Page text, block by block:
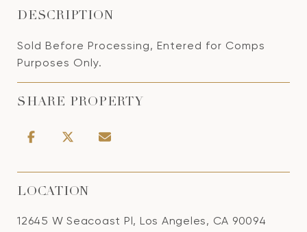
DESCRIPTION
Sold Before Processing, Entered for Comps
Purposes Only.
SHARE PROPERTY
LOCATION
12645 W Seacoast Pl, Los Angeles, CA 90094